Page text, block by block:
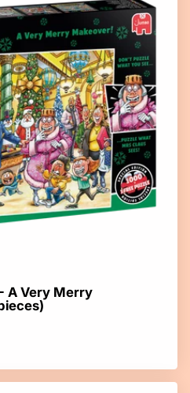
A Very Merry